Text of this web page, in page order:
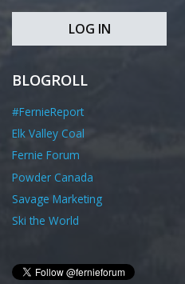
LOG IN
BLOGROLL
#FernieReport
Elk Valley Coal
Fernie Forum
Powder Canada
Savage Marketing
Ski the World